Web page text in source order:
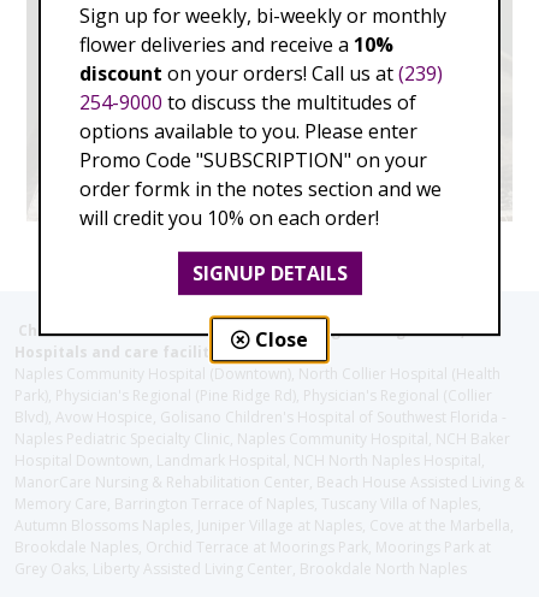
Christie's Flowers deliver to the Following Nursing homes,
Hospitals and care facilities:
Naples Community Hospital (Downtown), North Collier Hospital (Health
Park), Physician's Regional (Pine Ridge Rd), Physician's Regional (Collier
Blvd), Avow Hospice, Golisano Children's Hospital of Southwest Florida -
Naples Pediatric Specialty Clinic, Naples Community Hospital, NCH Baker
Hospital Downtown, Landmark Hospital, NCH North Naples Hospital,
ManorCare Nursing & Rehabilitation Center, Beach House Assisted Living &
Memory Care, Barrington Terrace of Naples, Tuscany Villa of Naples,
Autumn Blossoms Naples, Juniper Village at Naples, Cove at the Marbella,
Brookdale Naples, Orchid Terrace at Moorings Park, Moorings Park at
Grey Oaks, Liberty Assisted Living Center, Brookdale North Naples
Sign up for weekly, bi-weekly or monthly
flower deliveries and receive a 10%
discount on your orders! Call us at(239)
254-9000 to discuss the multitudes of
options available to you. Please enter
Promo Code "SUBSCRIPTION" on your
order formk in the notes section and we
will credit you 10% on each order!
SIGNUP DETAILS
Close